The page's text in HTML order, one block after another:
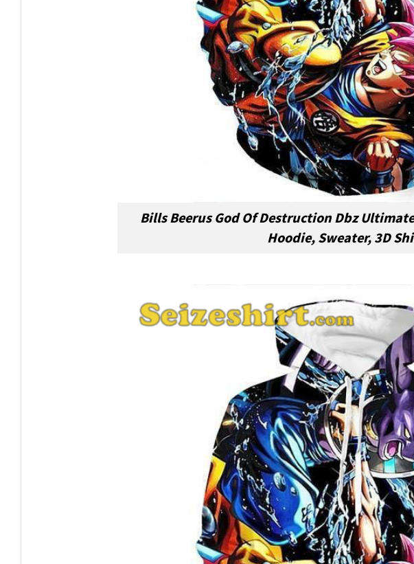
Bills Beerus God Of Destruction Dbz
Hoodie, Sweater, 3D